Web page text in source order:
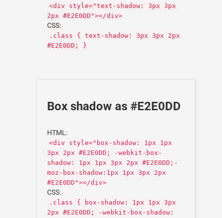
<div style="text-shadow: 3px 3px
2px #E2E0DD"></div>
CSS:
.class { text-shadow: 3px 3px 2px
#E2E0DD; }
Box shadow as #E2E0DD
HTML:
<div style="box-shadow: 1px 1px
3px 2px #E2E0DD; -webkit-box-
shadow: 1px 1px 3px 2px #E2E0DD;-
moz-box-shadow:1px 1px 3px 2px
#E2E0DD"></div>
CSS:
.class { box-shadow: 1px 1px 3px
2px #E2E0DD; -webkit-box-shadow: